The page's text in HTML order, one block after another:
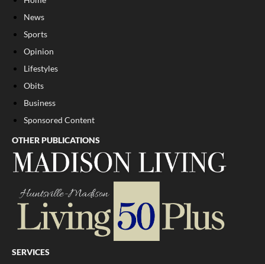
News
Sports
Opinion
Lifestyles
Obits
Business
Sponsored Content
OTHER PUBLICATIONS
SERVICES